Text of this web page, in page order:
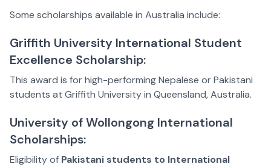
Some scholarships available in Australia include:
Griffith University International Student
Excellence Scholarship:
This award is for high-performing Nepalese or Pakistani
students at Griffith University in Queensland, Australia.
University of Wollongong International
Scholarships:
Eligibility of Pakistani students to International